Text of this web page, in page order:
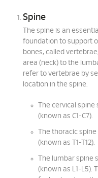
Spine
The spine is an
foundation to support
bones, called
area (neck) to the
refer to vertebrae by
location in the spine.
The cervical
(known as C1-C7).
The thoracic
(known as T1-T12).
The lumbar
(known as L1-L5).